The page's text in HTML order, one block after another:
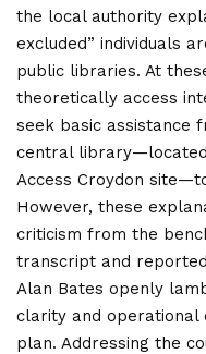
the local authority
excluded” individuals
public libraries. At
theoretically access
seek basic
central
Access Croydon
However, these
criticism from the
transcript and
Alan Bates openly
clarity and operational
plan. Addressing the